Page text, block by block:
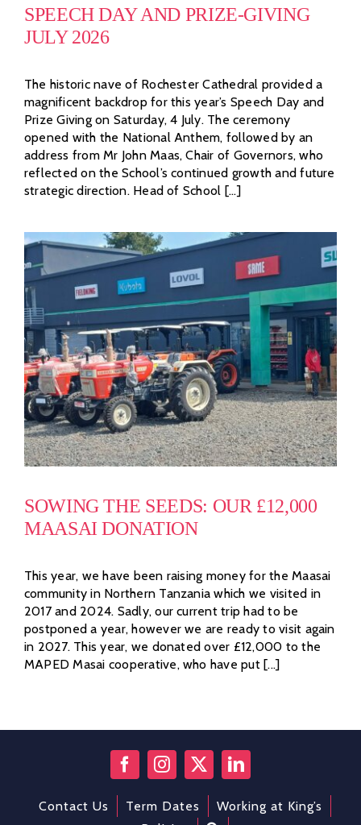
SPEECH DAY AND PRIZE-GIVING
JULY 2026
The historic nave of Rochester Cathedral provided a
magnificent backdrop for this year’s Speech Day and
Prize Giving on Saturday, 4 July. The ceremony
opened with the National Anthem, followed by an
address from Mr John Maas, Chair of Governors, who
reflected on the School’s continued growth and future
strategic direction. Head of School [...]
SOWING THE SEEDS: OUR £12,000
MAASAI DONATION
This year, we have been raising money for the Maasai
community in Northern Tanzania which we visited in
2017 and 2024. Sadly, our current trip had to be
postponed a year, however we are ready to visit again
in 2027. This year, we donated over £12,000 to the
MAPED Masai cooperative, who have put [...]
Contact Us Term Dates
Working at King’s